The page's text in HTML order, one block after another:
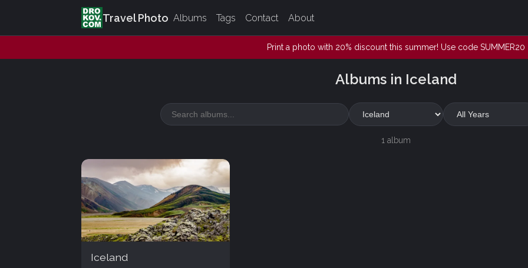
Travel Photo Albums Tags Contact About
Print a photo with 20% discount this summer! Use code SUMMER20
Albums in Iceland
1 album
Iceland